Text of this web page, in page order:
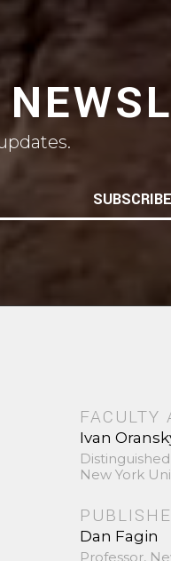
SUBSCRIBE
FACULTY
Ivan
New York
Dan Fagin
Professor,